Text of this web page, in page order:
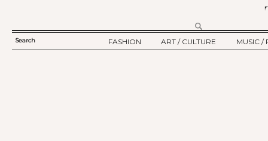
SEARCH
Search
FASHION
ART / CULTURE
MUSIC /